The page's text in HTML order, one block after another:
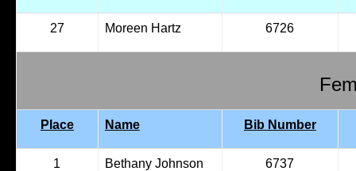
27 Moreen Hartz 6726
Place Name Bib Number
1 Bethany Johnson 6737